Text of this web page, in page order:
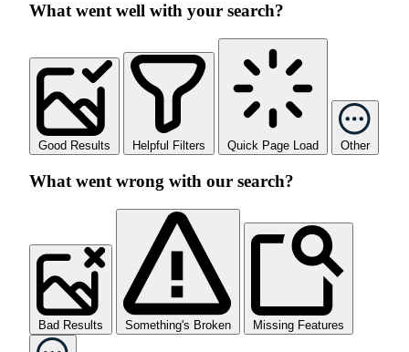
What went well with your search?
Good Results Helpful Filters Quick Page Load Other
What went wrong with our search?
Bad Results Something's Broken Missing Features